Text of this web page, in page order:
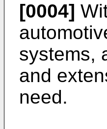
[0004]
systems,
and
need.